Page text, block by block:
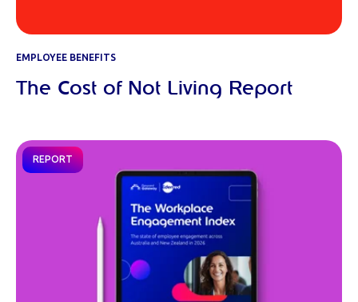
EMPLOYEE BENEFITS
The Cost of Not Living Report
REPORT